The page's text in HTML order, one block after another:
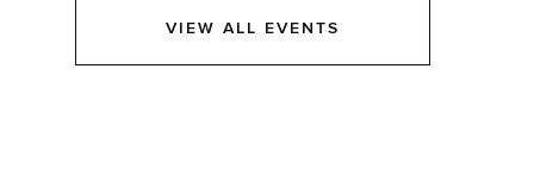
VIEW ALL EVENTS